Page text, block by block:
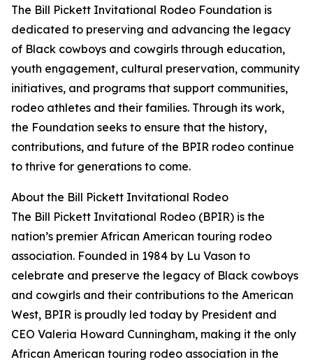
The Bill Pickett Invitational Rodeo Foundation is
dedicated to preserving and advancing the legacy
of Black cowboys and cowgirls through education,
youth engagement, cultural preservation, community
initiatives, and programs that support communities,
rodeo athletes and their families. Through its work,
the Foundation seeks to ensure that the history,
contributions, and future of the BPIR rodeo continue
to thrive for generations to come.
About the Bill Pickett Invitational Rodeo
The Bill Pickett Invitational Rodeo (BPIR) is the
nation’s premier African American touring rodeo
association. Founded in 1984 by Lu Vason to
celebrate and preserve the legacy of Black cowboys
and cowgirls and their contributions to the American
West, BPIR is proudly led today by President and
CEO Valeria Howard Cunningham, making it the only
African American touring rodeo association in the